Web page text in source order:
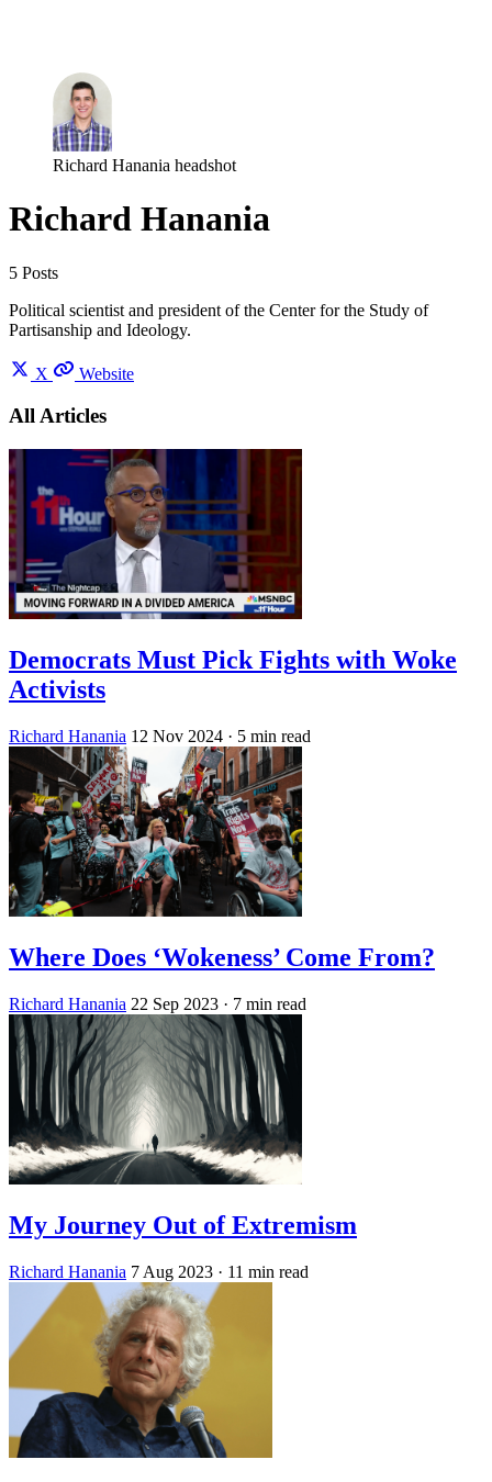
Richard Hanania headshot
Richard Hanania
5 Posts
Political scientist and president of the Center for the Study of
Partisanship and Ideology.
X Website
All Articles
Democrats Must Pick Fights with Woke
Activists
Richard Hanania 12 Nov 2024 · 5 min read
Where Does ‘Wokeness’ Come From?
Richard Hanania 22 Sep 2023 · 7 min read
My Journey Out of Extremism
Richard Hanania 7 Aug 2023 · 11 min read